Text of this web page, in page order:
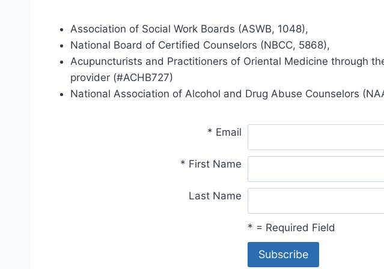
Association of Social Work Boards (ASWB, 1048),
National Board of Certified Counselors (NBCC, 5868),
Acupuncturists and Practitioners of Oriental Medicine through
provider (#ACHB727)
National Association of Alcohol and Drug Abuse Counselors
* Email
* First Name
Last Name
* = Required Field